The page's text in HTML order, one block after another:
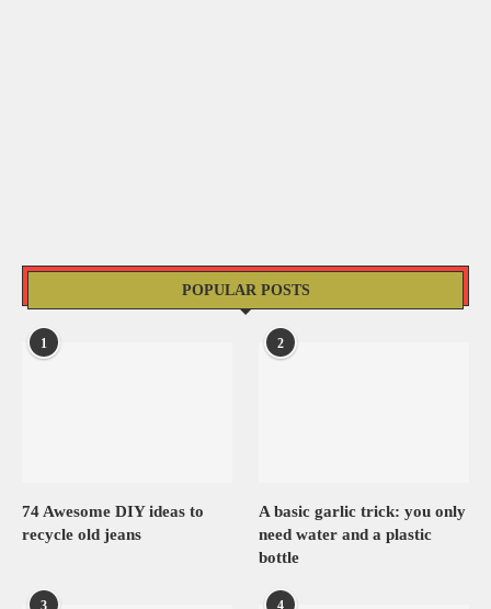
POPULAR POSTS
1
74 Awesome DIY ideas to
recycle old jeans
2
A basic garlic trick: you only
need water and a plastic
bottle
3 4